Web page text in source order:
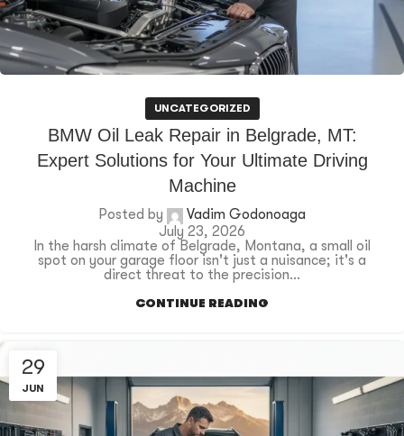
UNCATEGORIZED
BMW Oil Leak Repair in Belgrade, MT:
Expert Solutions for Your Ultimate Driving
Machine
Posted by
Vadim Godonoaga
July 23, 2026
In the harsh climate of Belgrade, Montana, a small oil
spot on your garage floor isn't just a nuisance; it's a
direct threat to the precision...
CONTINUE READING
29
JUN